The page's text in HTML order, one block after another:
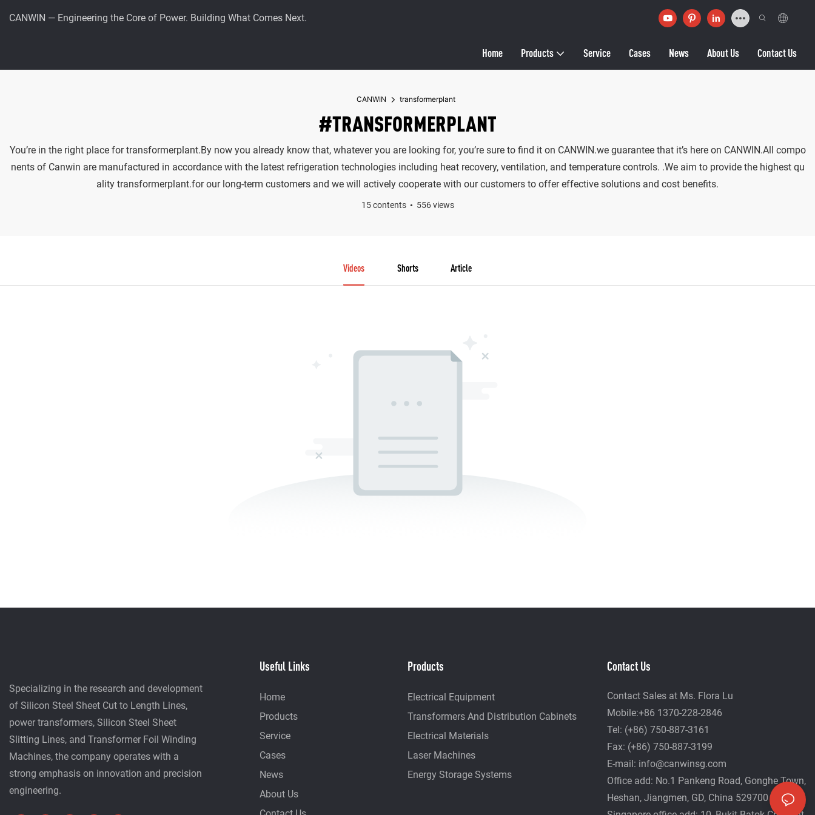
CANWIN — Engineering the Core of Power. Building What Comes Next.
Home Products Service Cases News About Us Contact Us
CANWIN transformerplant
#TRANSFORMERPLANT
You’re in the right place for transformerplant.By now you already know that, whatever you are looking for, you’re sure to find it on CANWIN.we guarantee that it’s here on CANWIN.All compo
nents of Canwin are manufactured in accordance with the latest refrigeration technologies including heat recovery, ventilation, and temperature controls. .We aim to provide the highest qu
ality transformerplant.for our long-term customers and we will actively cooperate with our customers to offer effective solutions and cost benefits.
15 contents 556 views
Videos Shorts Article
Specializing in the research and development
of Silicon Steel Sheet Cut to Length Lines,
power transformers, Silicon Steel Sheet
Slitting Lines, and Transformer Foil Winding
Machines, the company operates with a
strong emphasis on innovation and precision
engineering.
Useful Links
Home
Products
Service
Cases
News
About Us
Products
Electrical Equipment
Transformers And Distribution Cabinets
Electrical Materials
Laser Machines
Energy Storage Systems
Contact Us
Contact Sales at Ms. Flora Lu
Mobile:+86 1370-228-2846
Tel: (+86) 750-887-3161
Fax: (+86) 750-887-3199
E-mail: info@canwinsg.com
Office add: No.1 Pankeng Road, Gonghe Town,
Heshan, Jiangmen, GD, China 529700